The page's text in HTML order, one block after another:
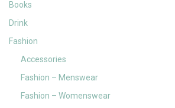
Books
Drink
Fashion
Accessories
Fashion – Menswear
Fashion – Womenswear